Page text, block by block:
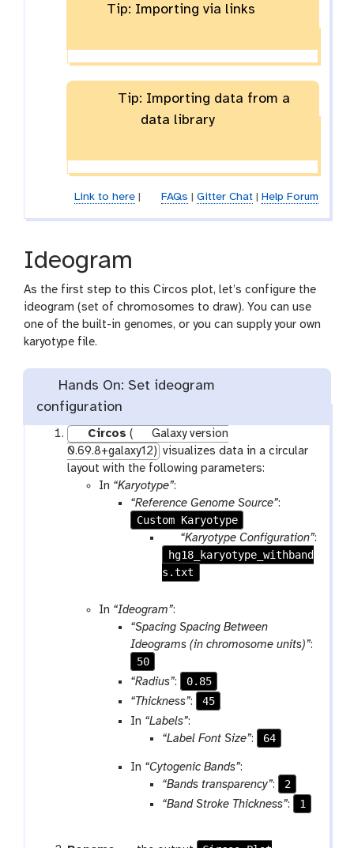
Tip: Importing via links
Tip: Importing data from a
data library
Link to here| FAQs Gitter Chat| Help Forum
Ideogram
As the first step to this Circos plot, let’s configure the
ideogram (set of chromosomes to draw). You can use
one of the built-in genomes, or you can supply your own
karyotype file.
Hands On: Set ideogram
configuration
Circos (
Galaxy version
0.69.8+galaxy12) visualizes data in a circular
layout with the following parameters:
In “Karyotype”:
“Reference Genome Source”:
Custom Karyotype
p
a
r
-
f
l
e
“Karyotype Configuration”:
hg18_karyotype_withband
s.txt
In “Ideogram”:
“Spacing Spacing Between
Ideograms (in chromosome units)”:
50
“Radius”:
0.85
“Thickness”:
45
In “Labels”:
“Label Font Size”: 64
In “Cytogenic Bands”:
“Bands transparency”:
2
“Band Stroke Thickness”: 1